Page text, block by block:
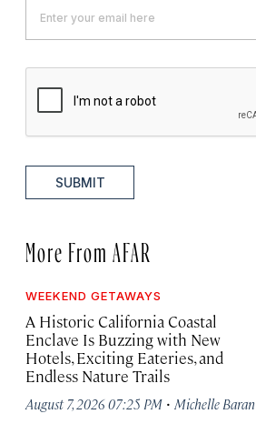
SUBMIT
More From AFAR
WEEKEND GETAWAYS
A Historic California Coastal
Enclave Is Buzzing with New
Hotels, Exciting Eateries, and
Endless Nature Trails
August 7, 2026 07:25 PM · Michelle Baran